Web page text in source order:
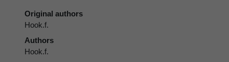
Original authors
Hook.f.
Authors
Hook.f.